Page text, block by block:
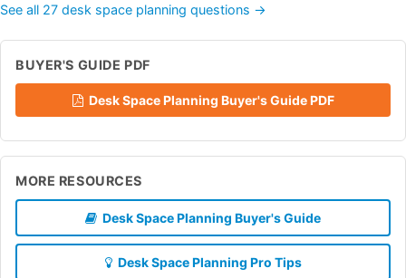
See all 27 desk space planning questions →
BUYER'S GUIDE PDF
Desk Space Planning Buyer's Guide PDF
MORE RESOURCES
Desk Space Planning Buyer's Guide
Desk Space Planning Pro Tips